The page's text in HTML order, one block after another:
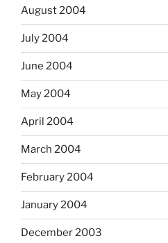
August 2004
July 2004
June 2004
May 2004
April 2004
March 2004
February 2004
January 2004
December 2003